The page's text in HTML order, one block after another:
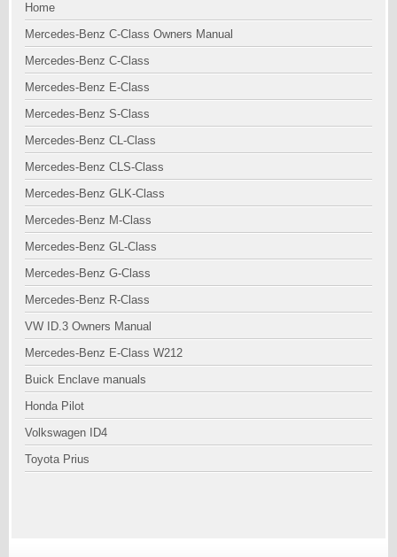
Home
Mercedes-Benz C-Class Owners Manual
Mercedes-Benz C-Class
Mercedes-Benz E-Class
Mercedes-Benz S-Class
Mercedes-Benz CL-Class
Mercedes-Benz CLS-Class
Mercedes-Benz GLK-Class
Mercedes-Benz M-Class
Mercedes-Benz GL-Class
Mercedes-Benz G-Class
Mercedes-Benz R-Class
VW ID.3 Owners Manual
Mercedes-Benz E-Class W212
Buick Enclave manuals
Honda Pilot
Volkswagen ID4
Toyota Prius